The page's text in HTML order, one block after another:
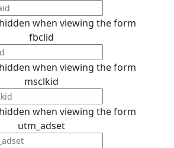
when viewing the form
fbclid
when viewing the form
msclkid
when viewing the form
utm_adset